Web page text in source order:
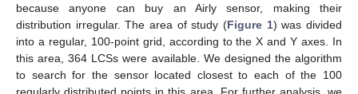
because anyone can buy an Airly sensor, making their
distribution irregular. The area of study (Figure 1) was divided
into a regular, 100-point grid, according to the X and Y axes. In
this area, 364 LCSs were available. We designed the algorithm
to search for the sensor located closest to each of the 100
regularly distributed points in this area. For further analysis, we